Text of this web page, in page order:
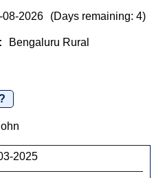
08-2026 (Days remaining: 4)
Bengaluru Rural
?
2025